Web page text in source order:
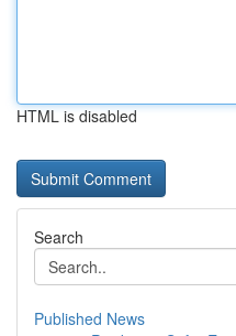
HTML is disabled
Search
Published News